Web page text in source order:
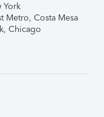
York
Metro, Costa Mesa
Chicago